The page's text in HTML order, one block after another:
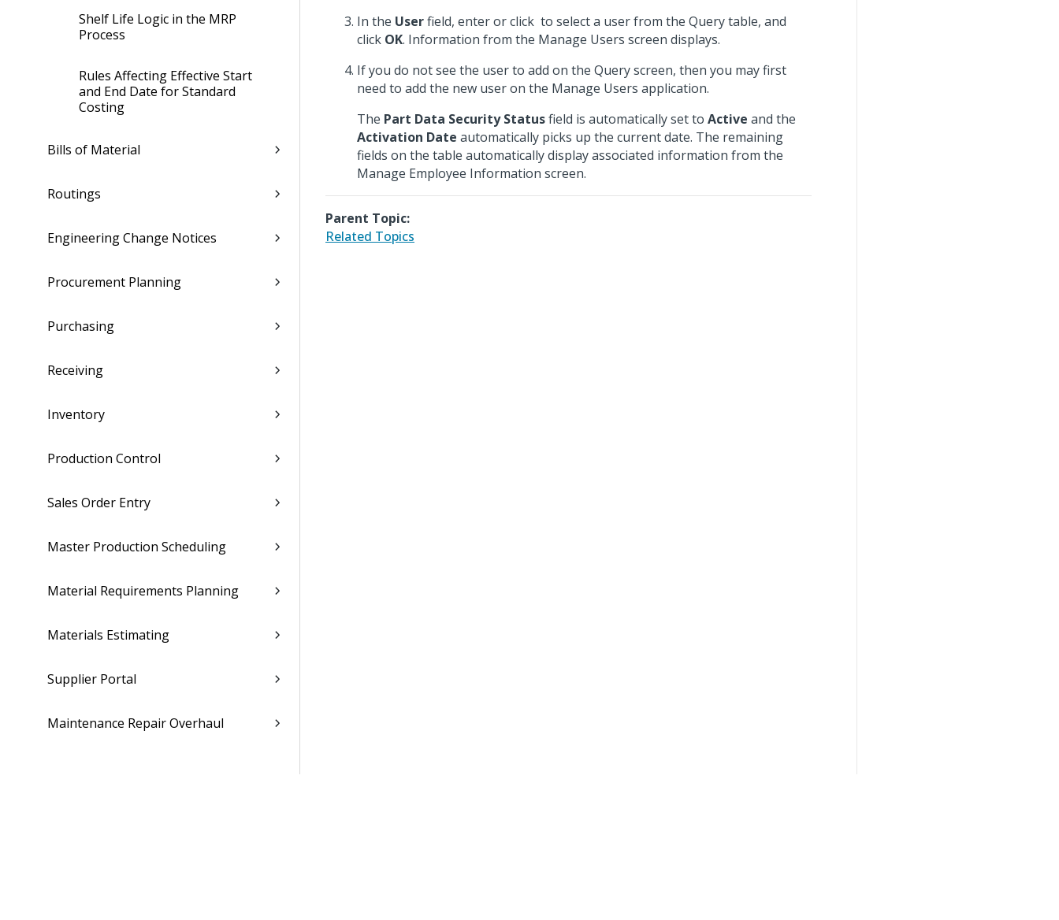
Shelf Life Logic in the MRP
Process
Rules Affecting Effective Start
and End Date for Standard
Costing
Bills of Material
Routings
Engineering Change Notices
Procurement Planning
Purchasing
Receiving
Inventory
Production Control
Sales Order Entry
Master Production Scheduling
Material Requirements Planning
Materials Estimating
Supplier Portal
Maintenance Repair Overhaul
In the Userfield, enter or click to select a user from the Query table, and
click OK. Information from the Manage Users screen displays.
If you do not see the user to add on the Query screen, then you may first
need to add the new user on the Manage Users application.
The Part Data Security Statusfield is automatically set to Active and the
Activation Date automatically picks up the current date. The remaining
fields on the table automatically display associated information from the
Manage Employee Information screen.
Parent Topic:
Related Topics